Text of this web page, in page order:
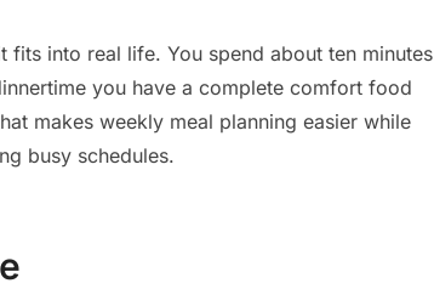
into real life. You spend about ten minutes
you have a complete comfort food
makes weekly meal planning easier while
busy schedules.